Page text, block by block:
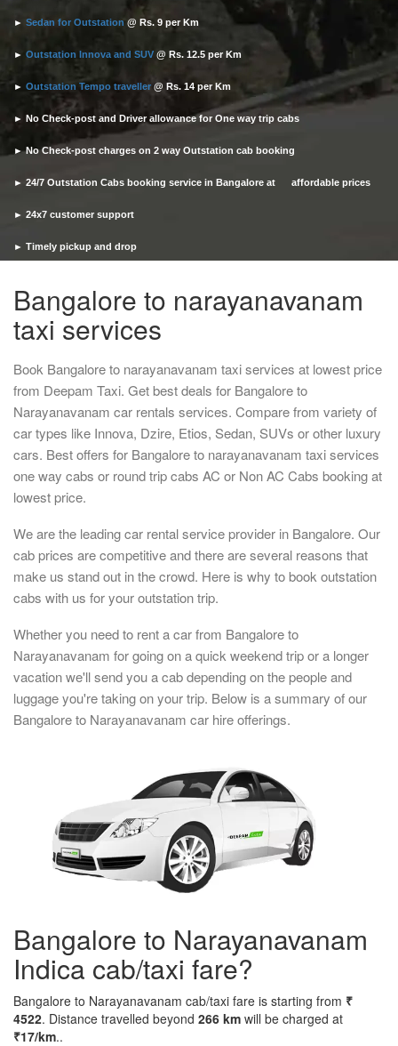
► Sedan for Outstation @ Rs. 9 per Km
► Outstation Innova and SUV @ Rs. 12.5 per Km
► Outstation Tempo traveller @ Rs. 14 per Km
► No Check-post and Driver allowance for One way trip cabs
► No Check-post charges on 2 way Outstation cab booking
► 24/7 Outstation Cabs booking service in Bangalore at affordable prices
► 24x7 customer support
► Timely pickup and drop
Bangalore to narayanavanam
taxi services
Book Bangalore to narayanavanam taxi services at lowest price
from Deepam Taxi. Get best deals for Bangalore to
Narayanavanam car rentals services. Compare from variety of
car types like Innova, Dzire, Etios, Sedan, SUVs or other luxury
cars. Best offers for Bangalore to narayanavanam taxi services
one way cabs or round trip cabs AC or Non AC Cabs booking at
lowest price.
We are the leading car rental service provider in Bangalore. Our
cab prices are competitive and there are several reasons that
make us stand out in the crowd. Here is why to book outstation
cabs with us for your outstation trip.
Whether you need to rent a car from Bangalore to
Narayanavanam for going on a quick weekend trip or a longer
vacation we'll send you a cab depending on the people and
luggage you're taking on your trip. Below is a summary of our
Bangalore to Narayanavanam car hire offerings.
Bangalore to Narayanavanam
Indica cab/taxi fare?
Bangalore to Narayanavanam cab/taxi fare is starting from ₹
4522. Distance travelled beyond 266 km will be charged at
₹17/km..